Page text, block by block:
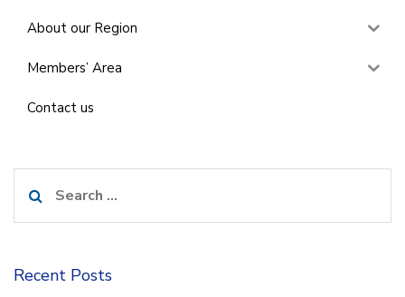
About our Region
Members’ Area
Contact us
for:
Recent Posts